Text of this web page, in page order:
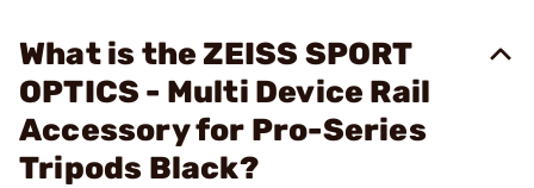
What is the ZEISS SPORT
OPTICS - Multi Device Rail
Accessory for Pro-Series
Tripods Black?